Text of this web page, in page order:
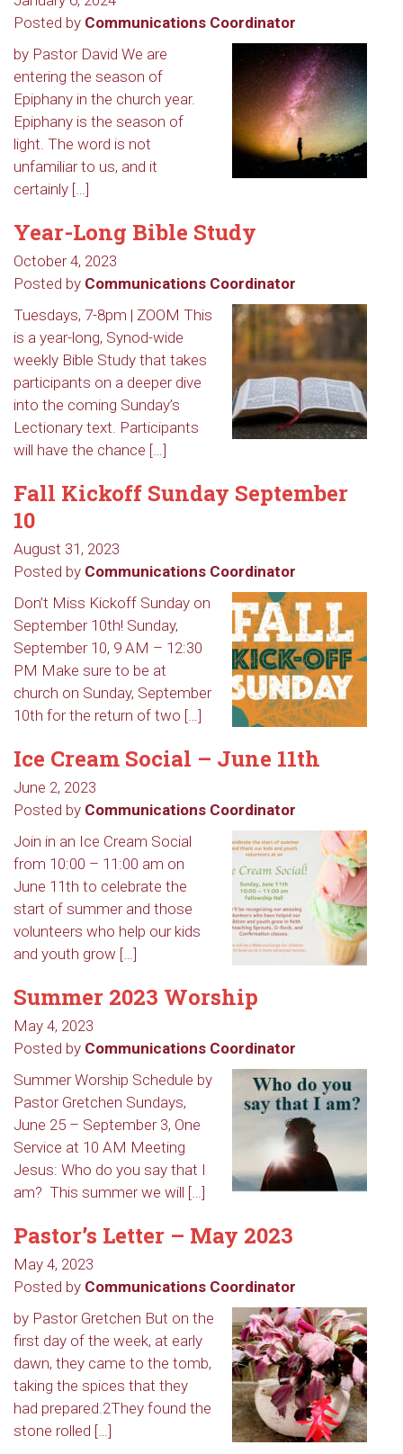
Posted by Communications Coordinator
by Pastor David We are
entering the season of
Epiphany in the church year.
Epiphany is the season of
light. The word is not
unfamiliar to us, and it
certainly […]
Year-Long Bible Study
October 4, 2023
Posted by Communications Coordinator
Tuesdays, 7-8pm | ZOOM This
is a year-long, Synod-wide
weekly Bible Study that takes
participants on a deeper dive
into the coming Sunday’s
Lectionary text. Participants
will have the chance […]
Fall Kickoff Sunday September
10
August 31, 2023
Posted by Communications Coordinator
Don’t Miss Kickoff Sunday on
September 10th! Sunday,
September 10, 9 AM – 12:30
PM Make sure to be at
church on Sunday, September
10th for the return of two […]
Ice Cream Social – June 11th
June 2, 2023
Posted by Communications Coordinator
Join in an Ice Cream Social
from 10:00 – 11:00 am on
June 11th to celebrate the
start of summer and those
volunteers who help our kids
and youth grow […]
Summer 2023 Worship
May 4, 2023
Posted by Communications Coordinator
Summer Worship Schedule by
Pastor Gretchen Sundays,
June 25 – September 3, One
Service at 10 AM Meeting
Jesus: Who do you say that I
am? This summer we will […]
Pastor’s Letter – May 2023
May 4, 2023
Posted by Communications Coordinator
by Pastor Gretchen But on the
first day of the week, at early
dawn, they came to the tomb,
taking the spices that they
had prepared.2They found the
stone rolled […]
Sign up to get email
updates from Our
Redeemer's!
Get updates and information, and be the first to